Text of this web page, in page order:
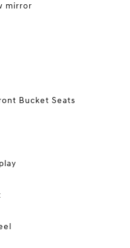
mirror
Bucket Seats